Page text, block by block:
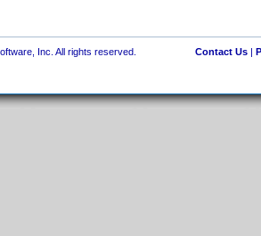
Inc. All rights reserved. Contact Us|